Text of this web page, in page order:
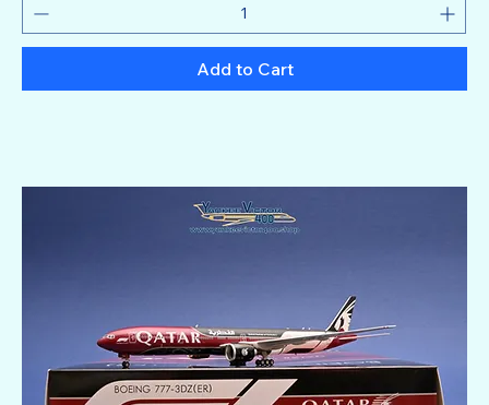
Add to Cart